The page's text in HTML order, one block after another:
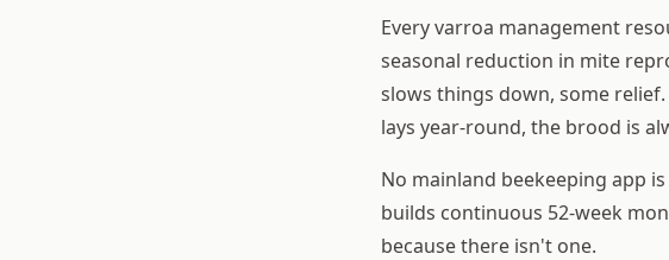
Every varroa management
seasonal reduction in mite
slows things down, some
lays year-round, the brood is
No mainland beekeeping app
builds continuous 52-week
because there isn't one.